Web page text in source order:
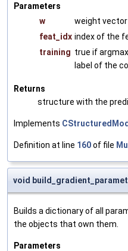
Parameters
w
weight vector
feat_idx index of the
training true if
label of the
Returns
structure with the
Implements
Definition at line 160of file
void
Builds a dictionary of all
the objects that own them.
Parameters